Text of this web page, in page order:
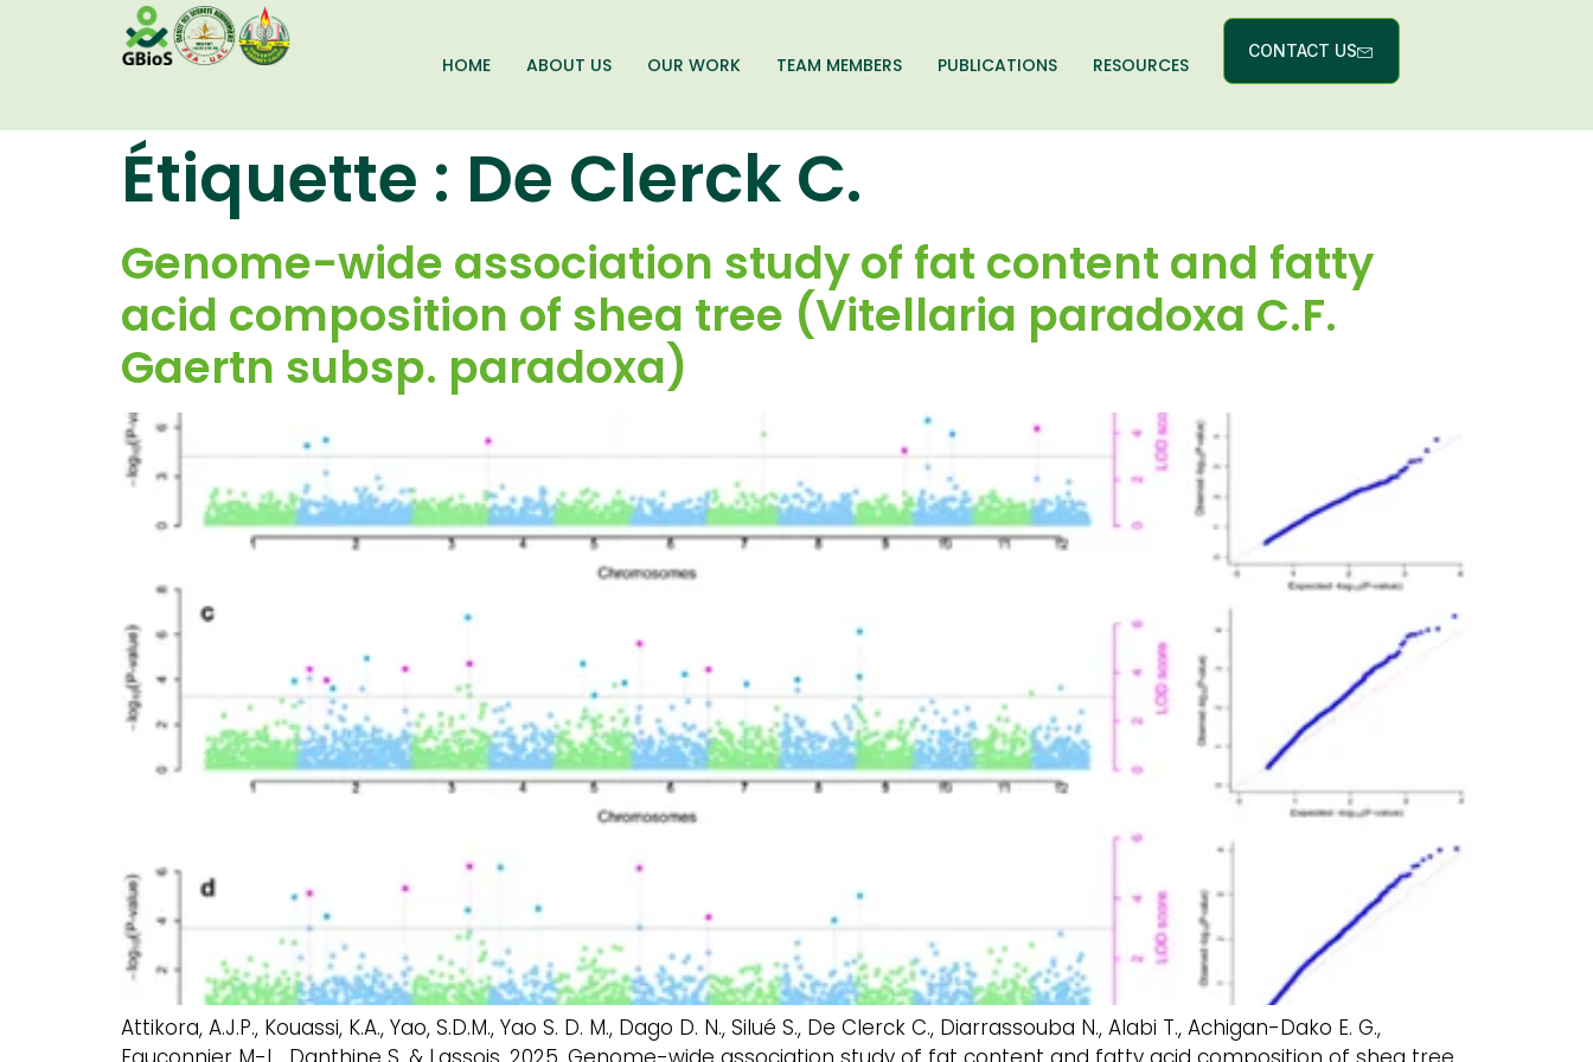
HOME ABOUT US OUR WORK TEAM MEMBERS PUBLICATIONS RESOURCES
CONTACT US
Étiquette : De Clerck C.
Genome-wide association study of fat content and fatty
acid composition of shea tree (Vitellaria paradoxa C.F.
Gaertn subsp. paradoxa)
Attikora, A.J.P., Kouassi, K.A., Yao, S.D.M., Yao S. D. M., Dago D. N., Silué S., De Clerck C., Diarrassouba N., Alabi T., Achigan-Dako E. G.,